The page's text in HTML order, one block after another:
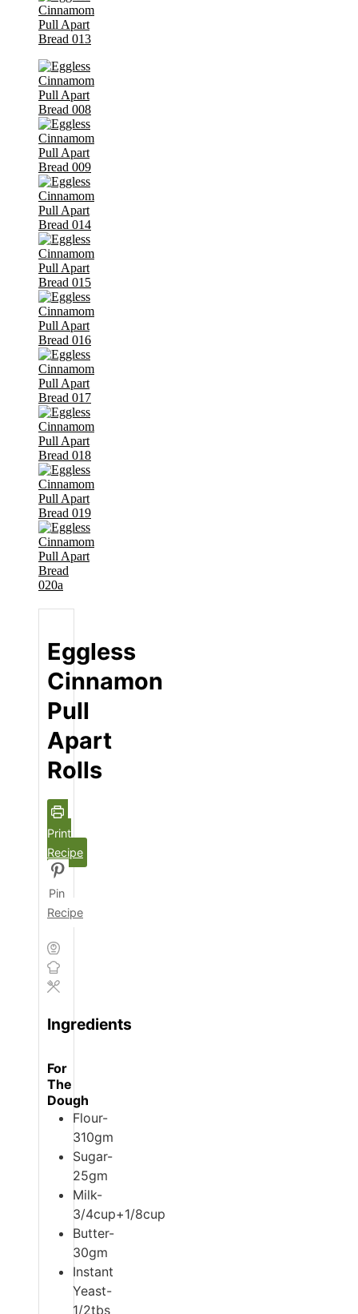
Eggless
Cinnamon
Pull
Apart
Rolls
Print
Recipe
Pin
Recipe
Ingredients
For
The
Dough
Flour-
310gm
Sugar-
25gm
Milk-
3/4cup+1/8cup
Butter-
30gm
Instant
Yeast-
1/2tbs